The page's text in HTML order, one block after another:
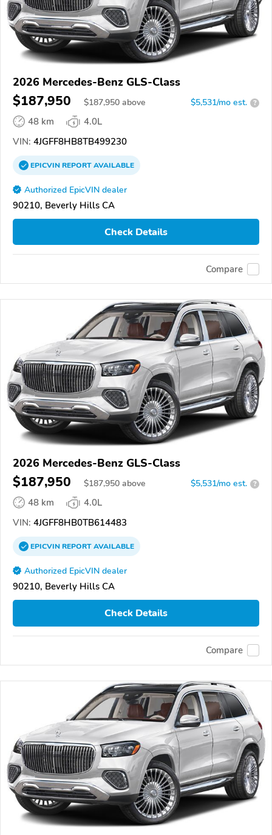
2026 Mercedes-Benz GLS-Class
$187,950 $187,950 above $5,531/mo est. ?
48 km
4.0L
VIN: 4JGFF8HB8TB499230
EPICVINREPORTAVAILABLE
Authorized EpicVIN dealer
90210, Beverly Hills CA
Check Details
Compare
2026 Mercedes-Benz GLS-Class
$187,950 $187,950 above $5,531/mo est. ?
48 km
4.0L
VIN: 4JGFF8HB0TB614483
EPICVINREPORTAVAILABLE
Authorized EpicVIN dealer
90210, Beverly Hills CA
Check Details
Compare